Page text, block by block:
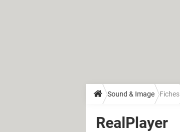
Sound & Image Fiches
RealPlayer